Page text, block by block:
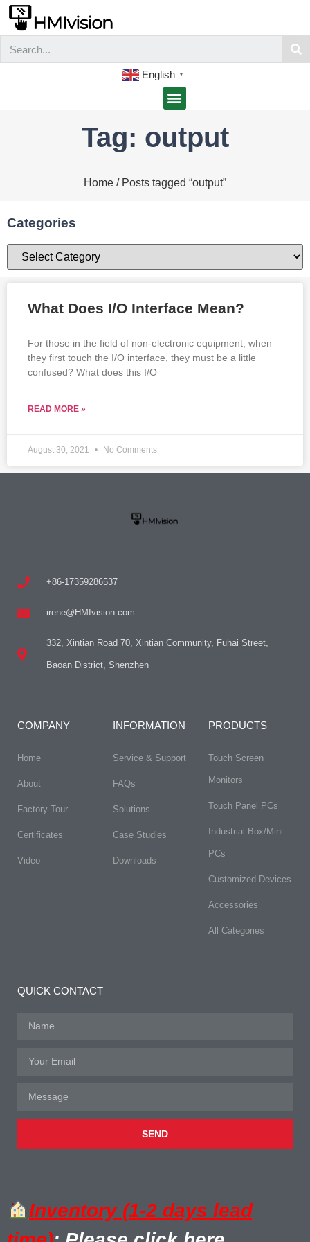
English ▼
Tag: output
Home / Posts tagged “output”
Categories
What Does I/O Interface Mean?
For those in the field of non-electronic equipment, when
they first touch the I/O interface, they must be a little
confused? What does this I/O
READ MORE »
August 30, 2021 No Comments
+86-17359286537
irene@HMIvision.com
332, Xintian Road 70, Xintian Community, Fuhai Street,
Baoan District, Shenzhen
COMPANY
Home
About
Factory Tour
Certificates
Video
INFORMATION
Service & Support
FAQs​
Solutions
Case Studies
Downloads
PRODUCTS
Touch Screen
Monitors
Touch Panel PCs
Industrial Box/Mini
PCs
Customized Devices
Accessories
All Categories
QUICK CONTACT
SEND
Inventory (1-2 days lead